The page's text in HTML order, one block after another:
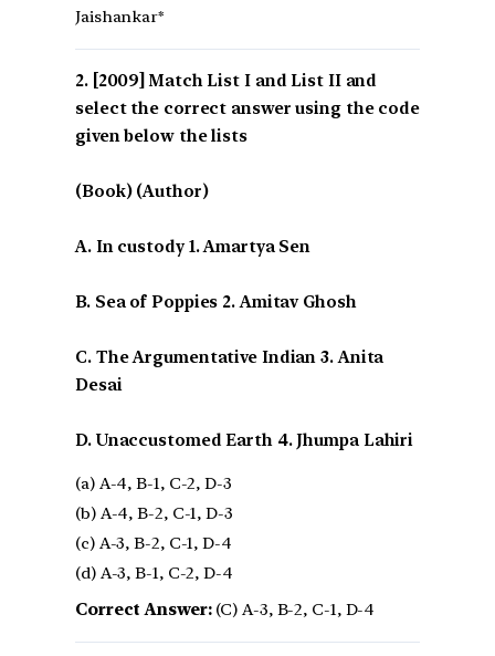
Jaishankar*
[2009] Match List I and List II and
select the correct answer using the code
given below the lists
(Book) (Author)
A. In custody 1. Amartya Sen
B. Sea of Poppies 2. Amitav Ghosh
C. The Argumentative Indian 3. Anita
Desai
D. Unaccustomed Earth 4. Jhumpa Lahiri
(a) A-4, B-1, C-2, D-3
(b) A-4, B-2, C-1, D-3
(c) A-3, B-2, C-1, D-4
(d) A-3, B-1, C-2, D-4
Correct Answer:(C) A-3, B-2, C-1, D-4